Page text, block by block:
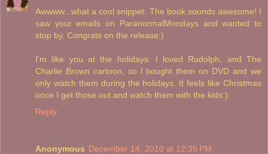
Awwww...what a cool snippet. The book sounds awesome! I
saw your emails on ParanormalMondays and wanted to
stop by. Congrats on the release:)
I'm like you at the holidays. I loved Rudolph, and The
Charlie Brown cartoon, so I bought them on DVD and we
only watch them during the holidays. It feels like Christmas
once I get those out and watch them with the kids:)
Reply
Anonymous December 14, 2010 at 12:35 PM